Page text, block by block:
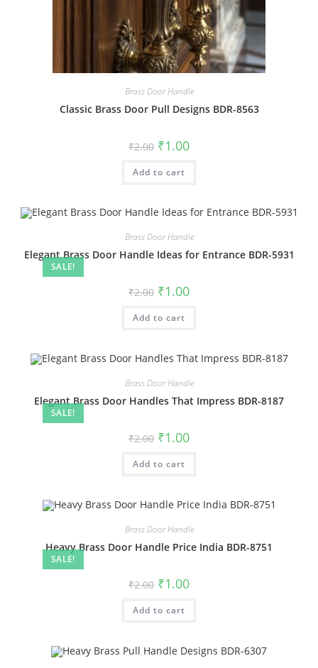
Brass Door Handle
Classic Brass Door Pull Designs BDR-8563
₹2.00 Original
price
was:
₹2.00.
₹1.00Current
is:
Add to cart
SALE!
Brass Door Handle
Elegant Brass Door Handle Ideas for Entrance BDR-5931
₹2.00 Original
price
was:
₹2.00.
₹1.00Current
is:
Add to cart
SALE!
Brass Door Handle
Elegant Brass Door Handles That Impress BDR-8187
₹2.00 Original
price
was:
₹2.00.
₹1.00Current
is:
Add to cart
SALE!
Brass Door Handle
Heavy Brass Door Handle Price India BDR-8751
₹2.00 Original
price
was:
₹2.00.
₹1.00Current
is:
Add to cart